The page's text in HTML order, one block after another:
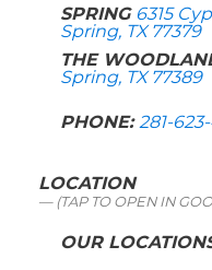
SPRING 6315
Spring, TX 77379
THE
Spring, TX 77389
PHONE:281-
LOCATION
(TAP TO OPEN IN
OUR